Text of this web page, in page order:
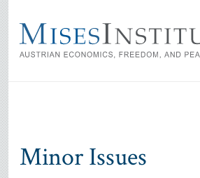
main
content
Minor Issues